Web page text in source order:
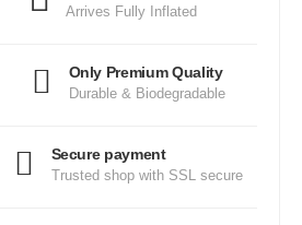
Arrives Fully Inflated
Only Premium Quality
Durable & Biodegradable
Secure payment
Trusted shop with SSL secure